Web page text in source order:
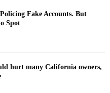
Fake Accounts. But
Spot
hurt many California owners,